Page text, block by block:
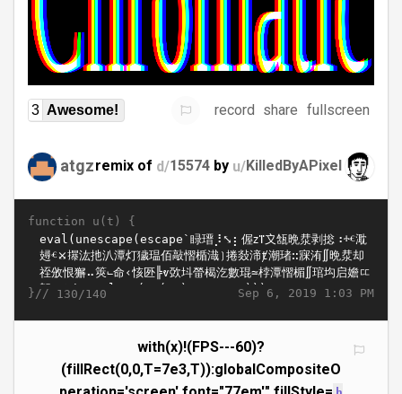
3 Awesome! record share fullscreen
atgzremix of d/15574 by u/KilledByAPixel
function u(t) {
Sep 6, 2019 1:03 PM
}// 130/140
with(x)!(FPS---60)?
(fillRect(0,0,T=7e3,T)):globalCompositeO